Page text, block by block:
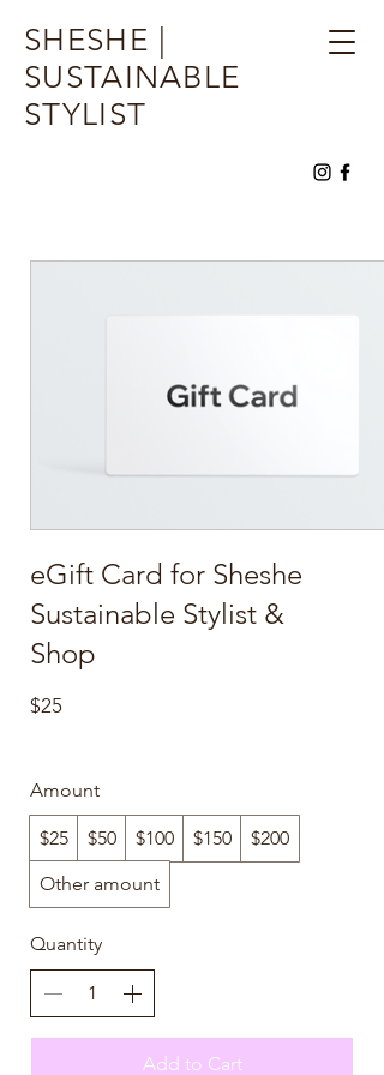
SHESHE |
SUSTAINABLE
STYLIST
eGift Card for Sheshe
Sustainable Stylist &
Shop
$25
Amount
$25 $50 $100 $150
$200
Other amount
Quantity
Add to Cart